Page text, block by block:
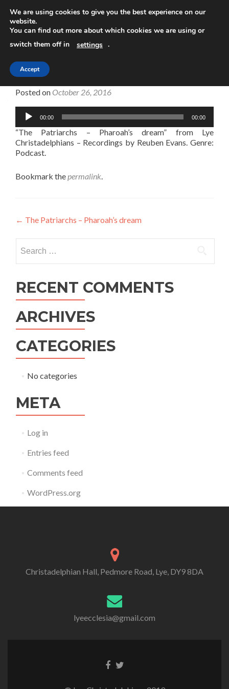
The Patriarchs – Pharoah’s dream
Posted on October 26, 2016
Audio
Player
00:00 00:00
“The Patriarchs – Pharoah’s dream” from Lye
Christadelphians – Recordings by Reuben Evans. Genre:
Podcast.
Bookmark thepermalink.
Post
navigation
← The Patriarchs – Pharoah’s dream
for:
RECENT COMMENTS
ARCHIVES
CATEGORIES
No categories
META
Log in
Entries feed
Comments feed
WordPress.org
Christadelphian Hall, Pedmore Road, Lye, DY9 8DA
lyeecclesia@gmail.com
Facebook
Twitter
We are using cookies to give you the best experience on our
website.
You can find out more about which cookies we are using or
switch them off in
settings .
Accept